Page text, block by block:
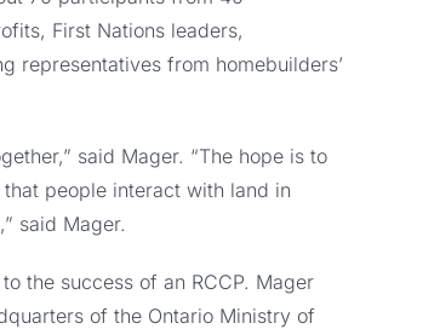
First Nations leaders,
representatives from homebuilders’
said Mager. “The hope is to
people interact with land in
said Mager.
the success of an RCCP. Mager
of the Ontario Ministry of